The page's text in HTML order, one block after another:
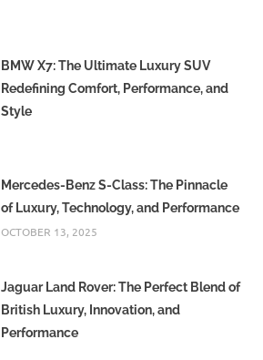
BMW X7: The Ultimate Luxury SUV
Redefining Comfort, Performance, and
Style
Mercedes-Benz S-Class: The Pinnacle
of Luxury, Technology, and Performance
OCTOBER 13, 2025
Jaguar Land Rover: The Perfect Blend of
British Luxury, Innovation, and
Performance